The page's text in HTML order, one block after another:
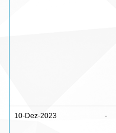
10-Dez-2023 -